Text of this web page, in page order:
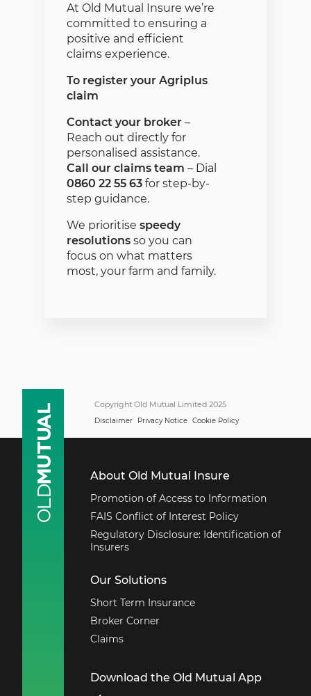
At Old Mutual Insure we’re
committed to ensuring a
positive and efficient
claims experience.
To register your Agriplus
claim
Contact your broker –
Reach out directly for
personalised assistance.
Call our claims team – Dial
0860 22 55 63 for step-by-
step guidance.
We prioritise speedy
resolutions so you can
focus on what matters
most, your farm and family.
Copyright Old Mutual Limited 2025
Disclaimer Privacy Notice Cookie Policy
About Old Mutual Insure
Promotion of Access to Information
FAIS Conflict of Interest Policy
Regulatory Disclosure: Identification of
Insurers
Our Solutions
Short Term Insurance
Broker Corner
Claims
Download the Old Mutual App